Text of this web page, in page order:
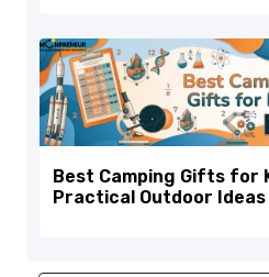
Best Camping Gifts for
Practical Outdoor Ideas